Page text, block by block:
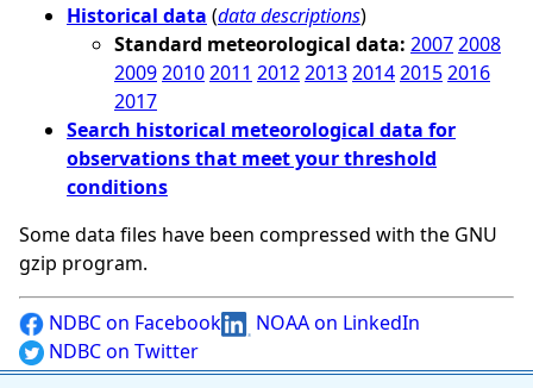
Historical data (data descriptions)
Standard meteorological data: 20072008
200920102011 20122013201420152016
2017
Search historical meteorological data for
observations that meet your threshold
conditions
Some data files have been compressed with the GNU
gzip program.
NDBC on Facebook
NOAA on LinkedIn
NDBC on Twitter